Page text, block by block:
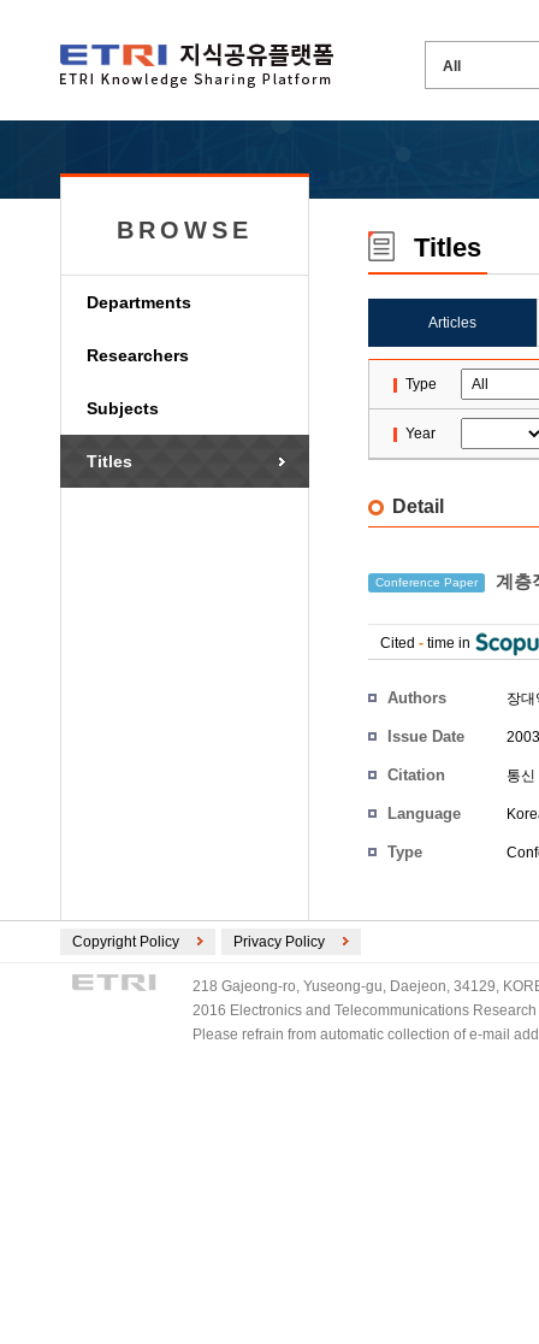
BROWSE
Departments
Researchers
Subjects
Titles
Titles
Articles
Type
Year
Detail
Conference Paper 계층
Cited - time in
Authors 장대
Issue Date
Citation 통
Language
Type
Copyright Policy Privacy Policy
218 Gajeong-ro, Yuseong-gu, Daejeon, 34129,
2016 Electronics and Telecommunications
Please refrain from automatic collection of e-mail